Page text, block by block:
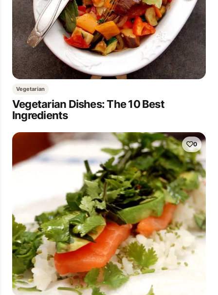
Vegetarian
Vegetarian Dishes: The 10 Best
Ingredients
0